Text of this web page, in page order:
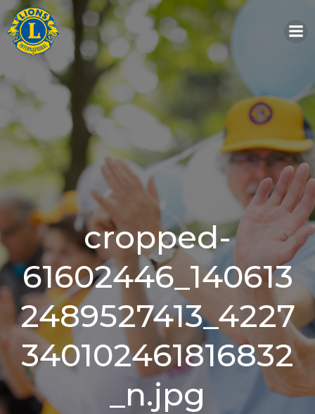
Skip
to
content
cropped-
61602446_140613
2489527413_4227
340102461816832
_n.jpg